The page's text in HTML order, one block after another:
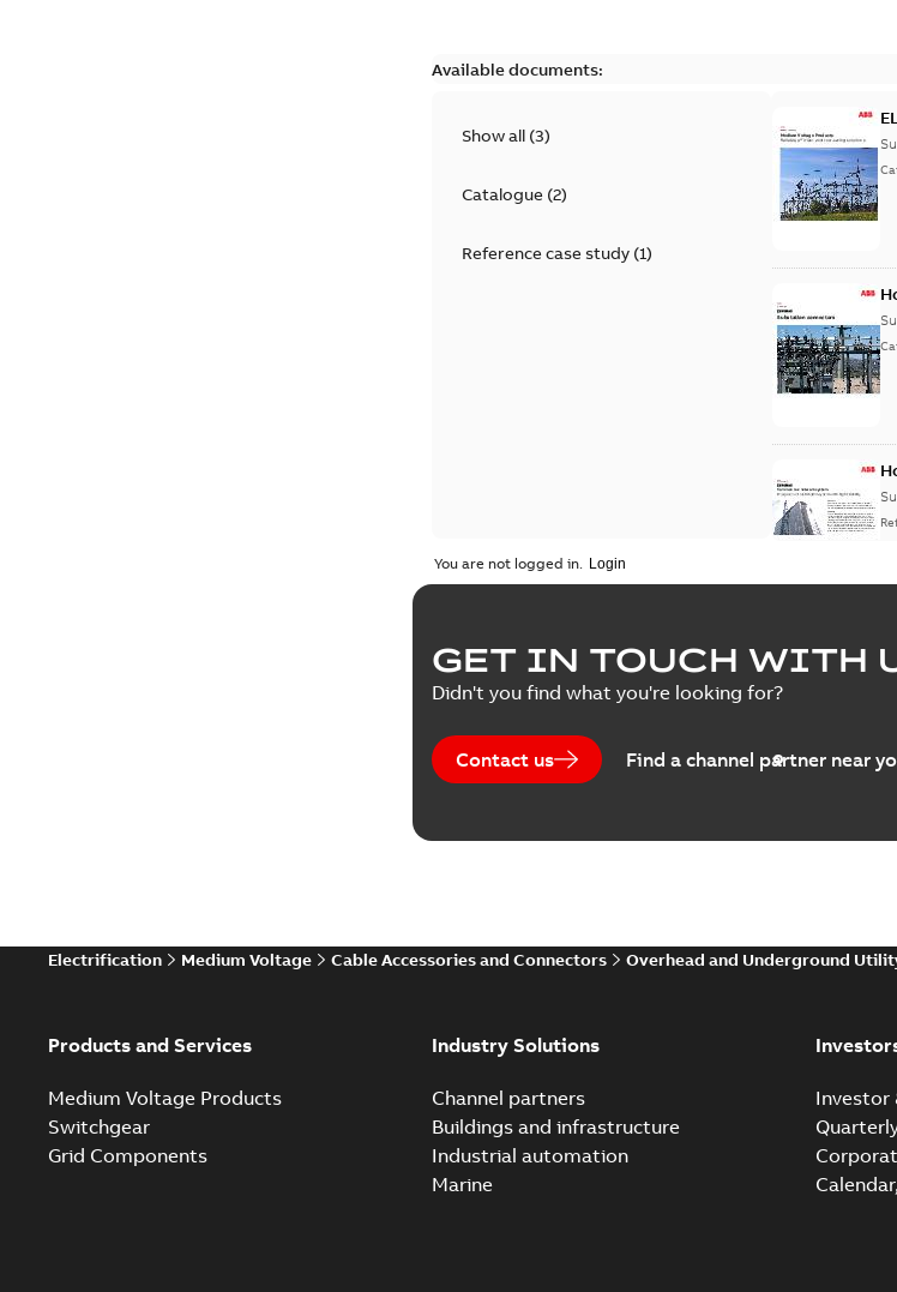
Available documents:
Show all (3)
Catalogue(2)
Reference case study(1)
You are not logged in.
GET IN TOUCH WITH
Didn't you find what you're looking for?
Contact us Find a channel partner near
Electrification Medium Voltage Cable Accessories and Connectors Overhead and Underground
Products and Services
Medium Voltage Products
Switchgear
Grid Components
Industry Solutions
Channel partners
Buildings and infrastructure
Industrial automation
Marine
Investor